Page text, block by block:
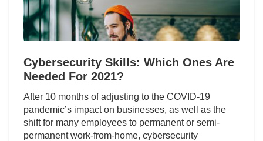
Cybersecurity Skills: Which Ones Are
Needed For 2021?
After 10 months of adjusting to the COVID-19
pandemic’s impact on businesses, as well as the
shift for many employees to permanent or semi-
permanent work-from-home, cybersecurity